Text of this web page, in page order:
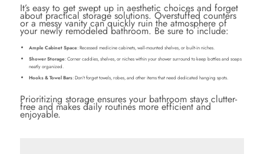
It’s easy to get swept up in aesthetic choices and forget
about practical storage solutions. Overstuffed counters
or a messy vanity can quickly ruin the atmosphere of
your newly remodeled bathroom. Be sure to include:
Ample Cabinet Space: Recessed medicine cabinets, wall-mounted shelves, or built-in niches.
Shower Storage: Corner caddies, shelves, or niches within your shower surround to keep bottles and soaps
neatly organized.
Hooks & Towel Bars: Don’t forget towels, robes, and other items that need dedicated hanging spots.
Prioritizing storage ensures your bathroom stays clutter-
free and makes daily routines more efficient and
enjoyable.